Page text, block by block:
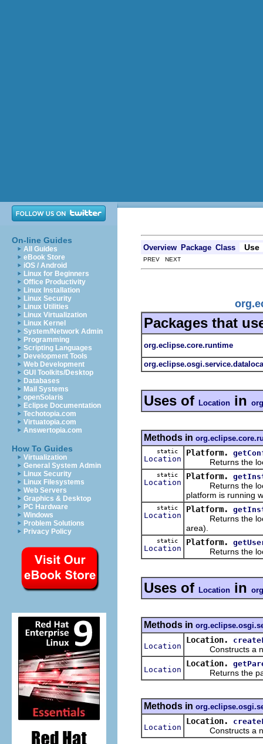
On-line Guides
All Guides
eBook Store
iOS / Android
Linux for Beginners
Office Productivity
Linux Installation
Linux Security
Linux Utilities
Linux Virtualization
Linux Kernel
System/Network Admin
Programming
Scripting Languages
Development Tools
Web Development
GUI Toolkits/Desktop
Databases
Mail Systems
openSolaris
Eclipse Documentation
Techotopia.com
Virtuatopia.com
Answertopia.com
How To Guides
Virtualization
General System Admin
Linux Security
Linux Filesystems
Web Servers
Graphics & Desktop
PC Hardware
Windows
Problem Solutions
Privacy Policy
Overview Package Class Use
PREV NEXT
Packages that
org.eclipse.core.runtime
Uses of Location in
Methods in
static
Location
Platform.
Returns the
static
Location
Platform.
Returns the
platform is running
static
Location
Platform.
Returns the
area).
static
Location
Platform.
Returns the
Uses of Location in
Methods in
Location
Location.
Constructs a
Location
Location.
Returns the
Methods in
Location
Location.
Constructs a